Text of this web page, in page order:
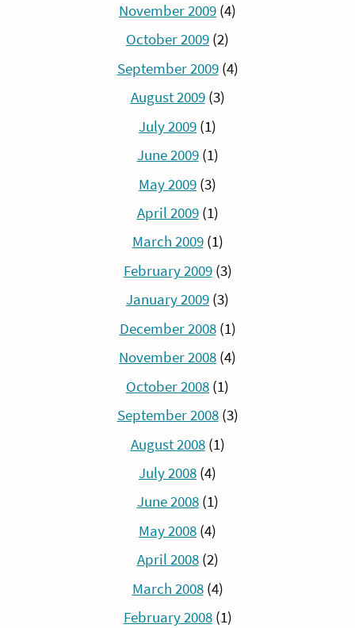
November 2009 (4)
October 2009 (2)
September 2009(4)
August 2009(3)
July 2009 (1)
June 2009(1)
May 2009 (3)
April 2009(1)
March 2009(1)
February 2009(3)
January 2009 (3)
December 2008(1)
November 2008 (4)
October 2008 (1)
September 2008(3)
August 2008(1)
July 2008 (4)
June 2008(1)
May 2008 (4)
April 2008(2)
March 2008(4)
February 2008(1)